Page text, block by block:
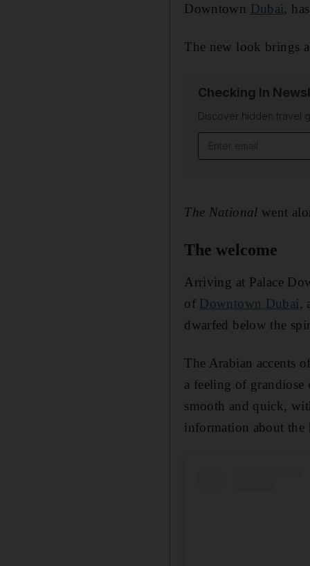
Downtown Dubai,
The new look brings
Checking In
Discover hidden travel
The National went
The welcome
Arriving at Palace
of Downtown Dubai,
dwarfed below the
The Arabian accents
a feeling of grandiose
smooth and quick,
information about the